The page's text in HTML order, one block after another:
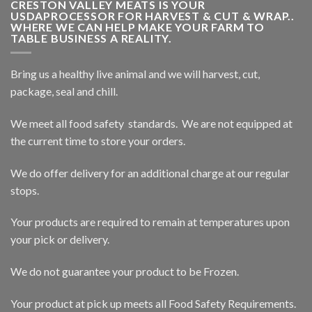
CRESTON VALLEY MEATS IS YOUR
USDAPROCESSOR FOR HARVEST & CUT & WRAP..
WHERE WE CAN HELP MAKE YOUR FARM TO
TABLE BUSINESS A REALITY.
Bring us a healthy live animal and we will harvest, cut,
package, seal and chill.
We meet all food safety standards. We are not equipped at
the current time to store your orders.
We do offer delivery for an additional charge at our regular
stops.
Your products are required to remain at temperatures upon
your pick or delivery.
We do not guarantee your product to be Frozen.
Your product at pick up meets all Food Safety Requirements.